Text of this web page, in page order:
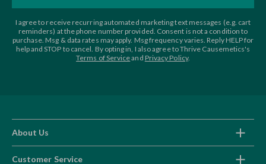
I agree to receive recurring automated marketing text messages (e.g. cart
reminders) at the phone number provided. Consent is not a condition to
purchase. Msg & data rates may apply. Msg frequency varies. Reply HELP for
help and STOP to cancel. By opting in, I also agree to Thrive Causemetics's
Terms of Serviceand Privacy Policy.
About Us
Customer Service